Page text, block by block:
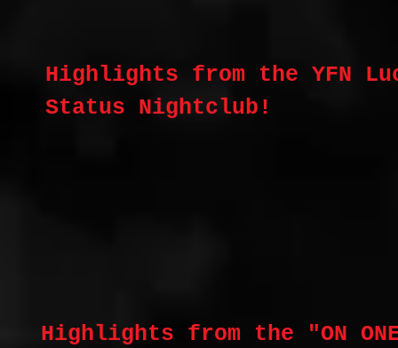
Highlights from the YFN
Status Nightclub!
Highlights from the "ON